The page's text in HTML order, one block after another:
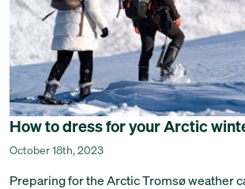
How to dress for your Arctic
October 18th, 2023
Preparing for the Arctic Tromsø weather